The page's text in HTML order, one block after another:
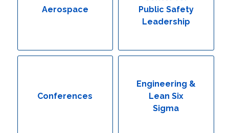
Conferences
Engineering & Lean Six Sigma
Environmental Geology & Professional Enrollment
Aerospace
Public Safety
Leadership
Conferences
Engineering &
Lean Six
Sigma